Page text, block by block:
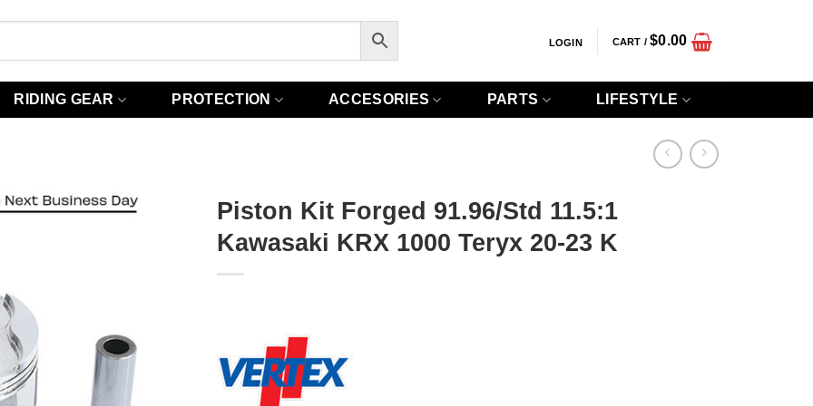
LOGIN CART /$0.00
RIDING GEAR PROTECTION ACCESORIES PARTS LIFESTYLE
Piston Kit Forged 91.96/Std 11.5:1
Kawasaki KRX 1000 Teryx 20-23 K